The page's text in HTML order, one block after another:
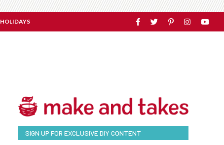
HOLIDAYS
SIGN UP FOR EXCLUSIVE DIY CONTENT